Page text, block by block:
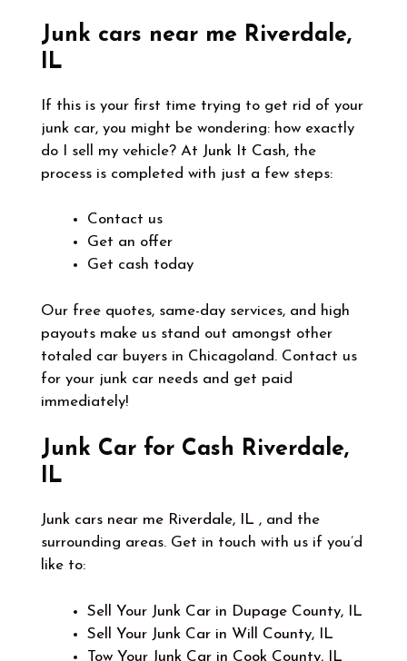
Junk cars near me Riverdale,
IL
If this is your first time trying to get rid of your
junk car, you might be wondering: how exactly
do I sell my vehicle? At Junk It Cash, the
process is completed with just a few steps:
Contact us
Get an offer
Get cash today
Our free quotes, same-day services, and high
payouts make us stand out amongst other
totaled car buyers in Chicagoland. Contact us
for your junk car needs and get paid
immediately!
Junk Car for Cash Riverdale,
IL
Junk cars near me Riverdale, IL , and the
surrounding areas. Get in touch with us if you’d
like to:
Sell Your Junk Car in Dupage County, IL
Sell Your Junk Car in Will County, IL
Tow Your Junk Car in Cook County, IL